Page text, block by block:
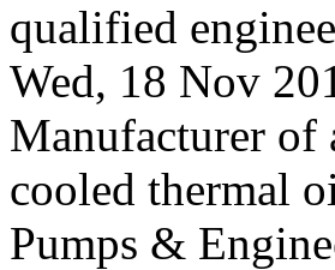
qualified
Wed, 18 Nov
Manufacturer of
cooled thermal
Pumps &